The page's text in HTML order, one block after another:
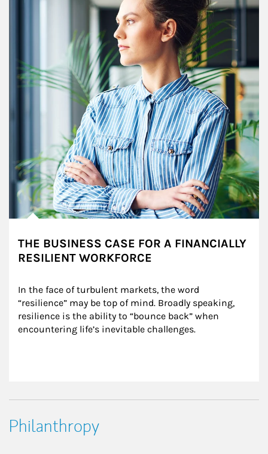
THE BUSINESS CASE FOR A FINANCIALLY
RESILIENT WORKFORCE
In the face of turbulent markets, the word
“resilience” may be top of mind. Broadly speaking,
resilience is the ability to “bounce back” when
encountering life’s inevitable challenges.
Philanthropy